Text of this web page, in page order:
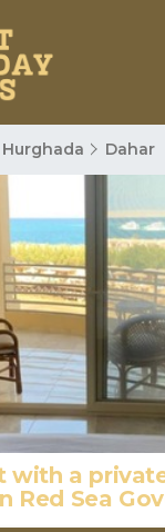
Hurghada Dahar
with a
Red Sea